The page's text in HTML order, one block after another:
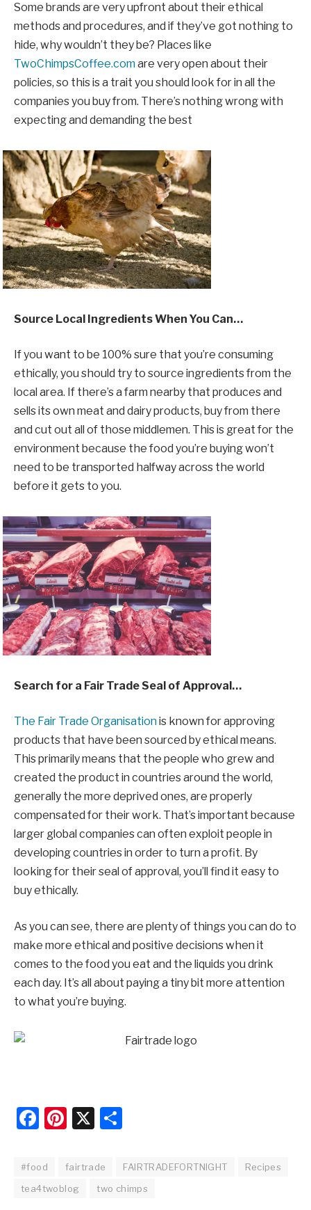
Some brands are very upfront about their ethical
methods and procedures, and if they’ve got nothing to
hide, why wouldn’t they be? Places like
TwoChimpsCoffee.comare very open about their
policies, so this is a trait you should look for in all the
companies you buy from. There’s nothing wrong with
expecting and demanding the best
Source Local Ingredients When You Can…
If you want to be 100% sure that you’re consuming
ethically, you should try to source ingredients from the
local area. If there’s a farm nearby that produces and
sells its own meat and dairy products, buy from there
and cut out all of those middlemen. This is great for the
environment because the food you’re buying won’t
need to be transported halfway across the world
before it gets to you.
Search for a Fair Trade Seal of Approval…
The Fair Trade Organisationis known for approving
products that have been sourced by ethical means.
This primarily means that the people who grew and
created the product in countries around the world,
generally the more deprived ones, are properly
compensated for their work. That’s important because
larger global companies can often exploit people in
developing countries in order to turn a profit. By
looking for their seal of approval, you’ll find it easy to
buy ethically.
As you can see, there are plenty of things you can do to
make more ethical and positive decisions when it
comes to the food you eat and the liquids you drink
each day. It’s all about paying a tiny bit more attention
to what you’re buying.
Facebook
Pinterest
X
#food fairtrade FAIRTRADEFORTNIGHT
Recipes
tea4twoblog
two chimps